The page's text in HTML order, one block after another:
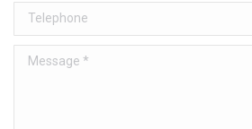
Telephone
Message *